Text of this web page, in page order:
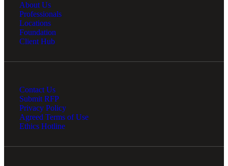
About Us
Professionals
Locations
Foundation
Client Hub
Contact Us
Submit RFP
Privacy Policy
Agreed Terms of Use
Ethics Hotline